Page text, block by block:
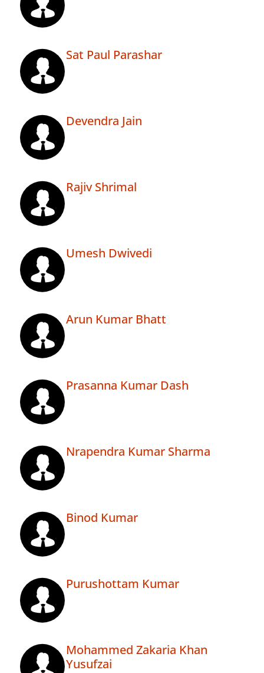
Sat Paul Parashar
Devendra Jain
Rajiv Shrimal
Umesh Dwivedi
Arun Kumar Bhatt
Prasanna Kumar Dash
Nrapendra Kumar Sharma
Binod Kumar
Purushottam Kumar
Mohammed Zakaria Khan
Yusufzai